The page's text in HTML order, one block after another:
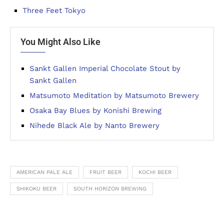
Three Feet Tokyo
You Might Also Like
Sankt Gallen Imperial Chocolate Stout by
Sankt Gallen
Matsumoto Meditation by Matsumoto Brewery
Osaka Bay Blues by Konishi Brewing
Nihede Black Ale by Nanto Brewery
AMERICAN PALE ALE FRUIT BEER KOCHI BEER
SHIKOKU BEER SOUTH HORIZON BREWING